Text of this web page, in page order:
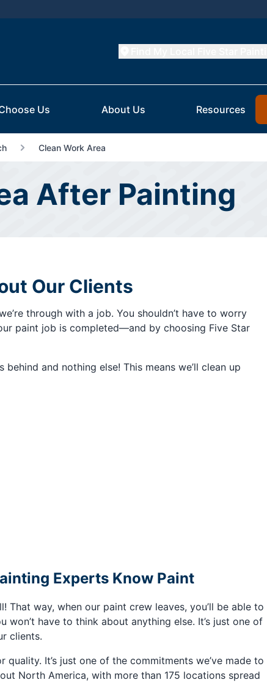
Us About Us Resources
Clean Work Area
After Painting
Our Clients
through with a job. You shouldn’t have to worry
paint job is completed—and by choosing Five Star
and nothing else! This means we’ll clean up
Experts Know Paint
That way, when our paint crew leaves, you’ll be able to
have to think about anything else. It’s just one of
clients.
It’s just one of the commitments we’ve made to
North America, with more than 175 locations spread